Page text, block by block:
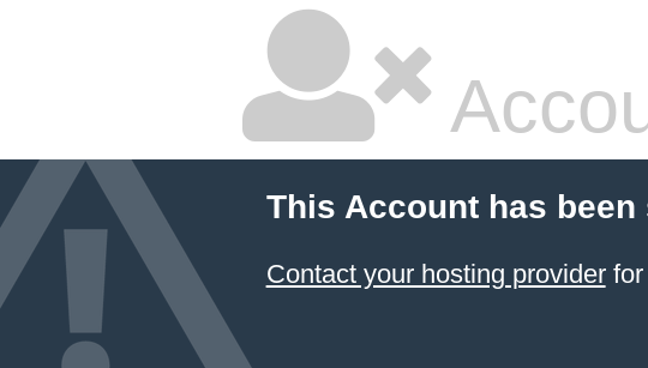
This Account has been
Contact your hosting providerfor